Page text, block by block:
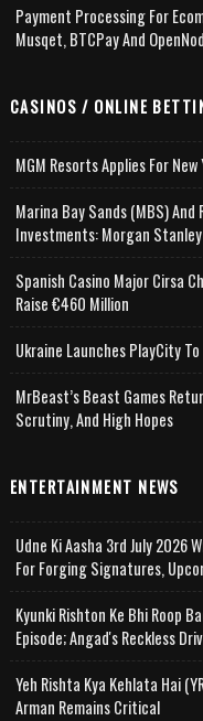
Payment Processing For
Musqet, BTCPay And
CASINOS / ONLINE
MGM Resorts Applies For
Marina Bay Sands (MBS)
Investments: Morgan
Spanish Casino Major Cirsa
Raise €460 Million
Ukraine Launches PlayCity
MrBeast’s Beast Games
Scrutiny, And High Hopes
ENTERTAINMENT NEWS
Udne Ki Aasha 3rd July 2026
For Forging Signatures,
Kyunki Rishton Ke Bhi Roop
Episode; Angad's Reckless
Yeh Rishta Kya Kehlata Hai
Arman Remains Critical